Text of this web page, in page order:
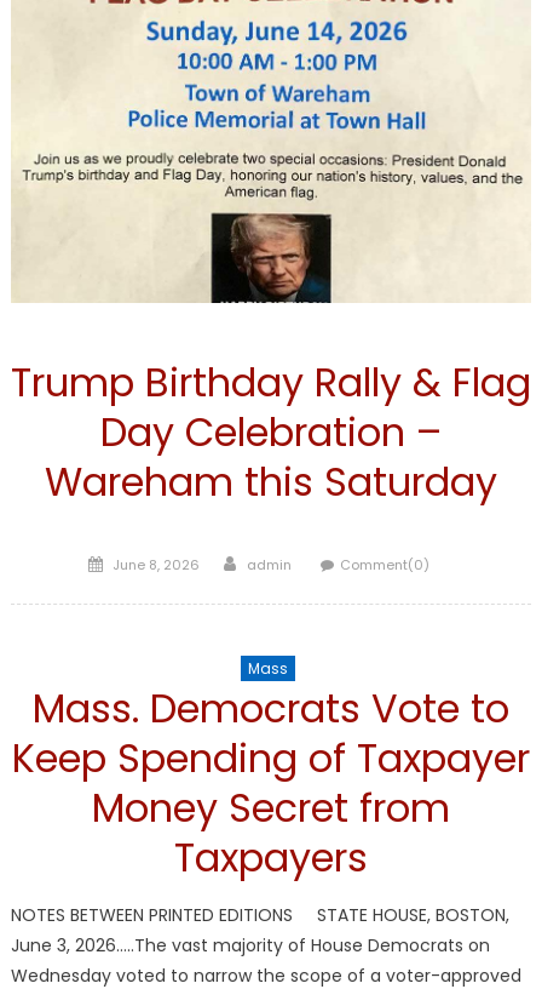
Trump Birthday Rally & Flag
Day Celebration –
Wareham this Saturday
Posted
June 8, 2026 Author
admin Comment(0)
Mass
Mass. Democrats Vote to
Keep Spending of Taxpayer
Money Secret from
Taxpayers
NOTES BETWEEN PRINTED EDITIONS STATE HOUSE, BOSTON,
June 3, 2026…..The vast majority of House Democrats on
Wednesday voted to narrow the scope of a voter-approved